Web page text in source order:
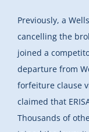
Previously, a
cancelling the
joined a
departure from
forfeiture clause
claimed that
Thousands of